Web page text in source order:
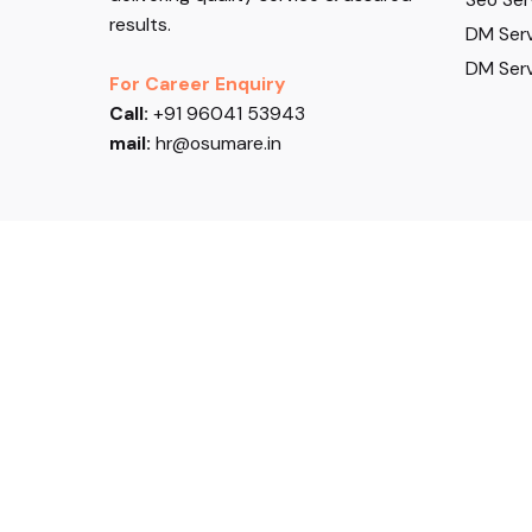
results.
For Career Enquiry
Call: +91 96041 53943
mail: hr@osumare.in
DM
DM